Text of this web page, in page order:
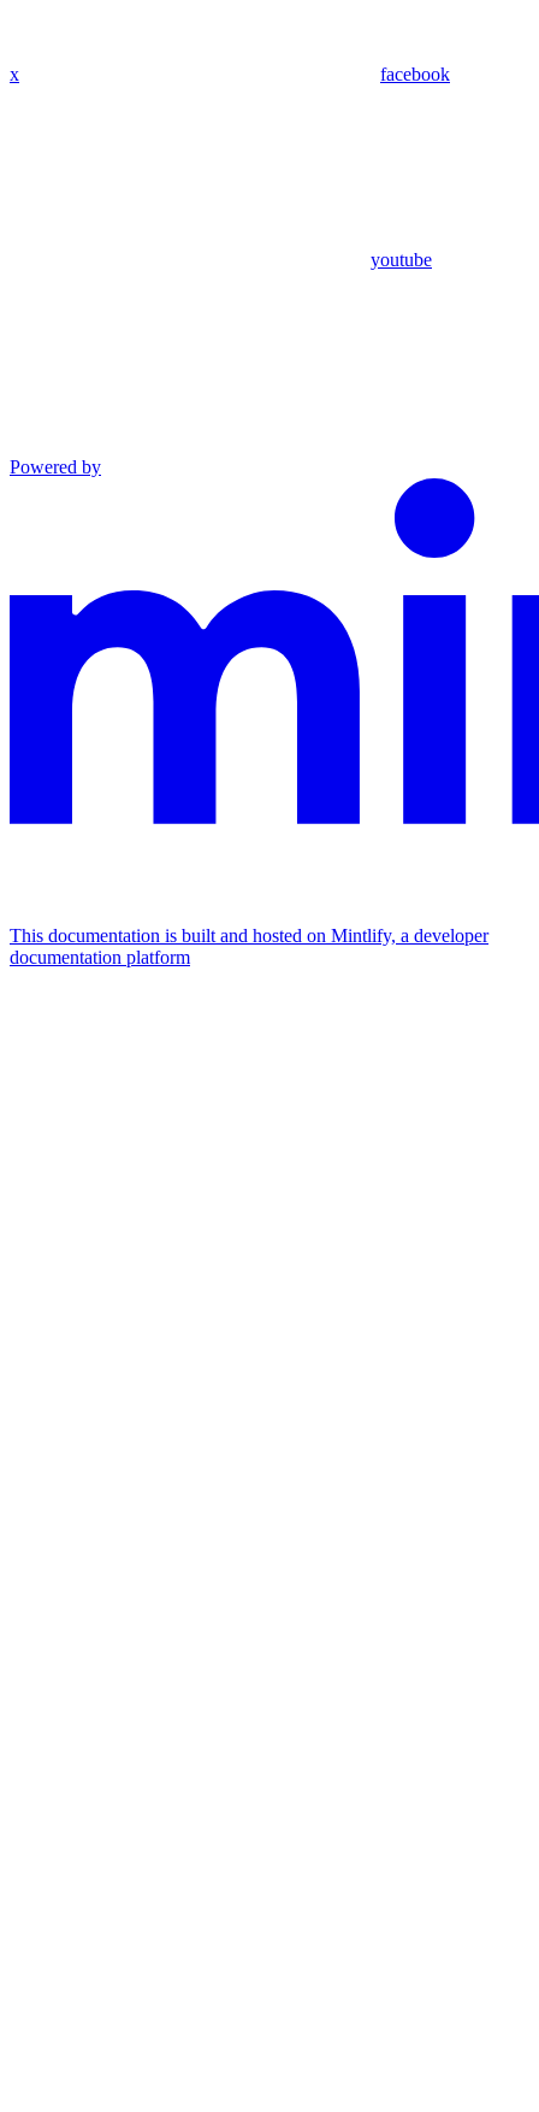
x facebook
youtube
Powered by
This documentation is built and hosted on Mintlify, a developer
documentation platform